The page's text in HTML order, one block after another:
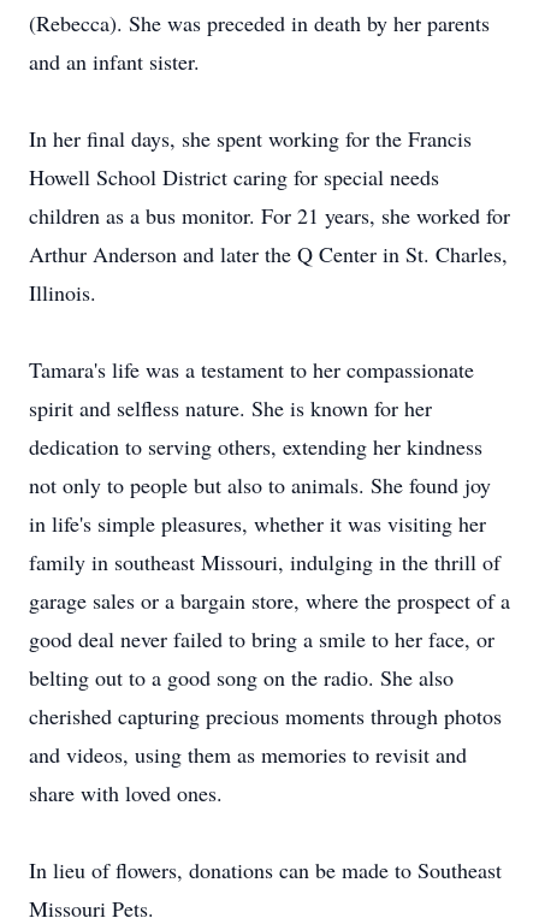
(Rebecca). She was preceded in death by her parents
and an infant sister.
In her final days, she spent working for the Francis
Howell School District caring for special needs
children as a bus monitor. For 21 years, she worked for
Arthur Anderson and later the Q Center in St. Charles,
Illinois.
Tamara's life was a testament to her compassionate
spirit and selfless nature. She is known for her
dedication to serving others, extending her kindness
not only to people but also to animals. She found joy
in life's simple pleasures, whether it was visiting her
family in southeast Missouri, indulging in the thrill of
garage sales or a bargain store, where the prospect of a
good deal never failed to bring a smile to her face, or
belting out to a good song on the radio. She also
cherished capturing precious moments through photos
and videos, using them as memories to revisit and
share with loved ones.
In lieu of flowers, donations can be made to Southeast
Missouri Pets.